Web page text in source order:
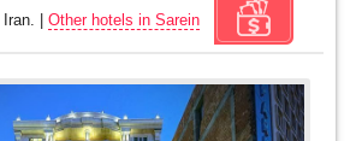
| Other hotels in Sarein